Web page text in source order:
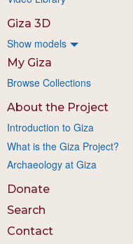
Giza 3D
Show models
My Giza
Browse Collections
About the Project
Introduction to Giza
What is the Giza Project?
Archaeology at Giza
Donate
Search
Contact